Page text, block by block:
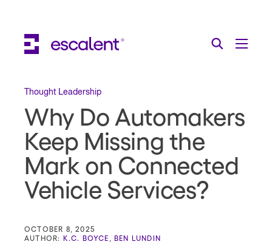
Industries
Solutions
Expertise
AI
About
Thought Leadership
Why Do Automakers
Keep Missing the
Mark on Connected
Vehicle Services?
OCTOBER 8, 2025
AUTHOR: K.C. BOYCE ,BEN LUNDIN